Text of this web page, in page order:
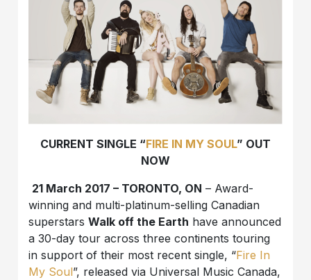
CURRENT SINGLE “FIRE IN MY SOUL” OUT
NOW
21 March 2017 – TORONTO, ON – Award-
winning and multi-platinum-selling Canadian
superstarsWalk off the Earth have announced
a 30-day tour across three continents touring
in support of their most recent single, “Fire In
My Soul”, released via Universal Music Canada,